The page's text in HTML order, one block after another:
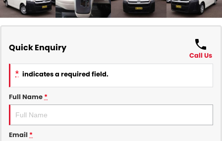
Quick Enquiry
Call Us
* indicates a required field.
Full Name *
Email *